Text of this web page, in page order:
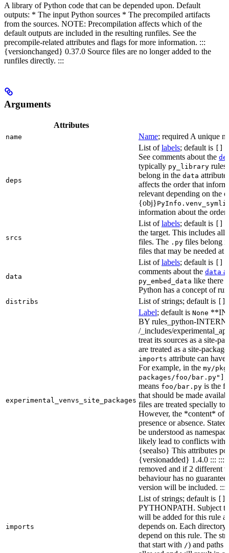
A library of Python code that can be depended upon. Default
outputs: * The input Python sources * The precompiled artifacts
from the sources. NOTE: Precompilation affects which of the
default outputs are included in the resulting runfiles. See the
precompile-related attributes and flags for more information. :::
{versionchanged} 0.37.0 Source files are no longer added to the
runfiles directly. :::
Arguments
Attributes
name Name; required A unique
deps
List oflabels; default is
See comments about the
typically py_library
belong in the data
affects the order that
relevant depending on the
{obj}
information about the
srcs
List oflabels; default is
the target. This includes all
files. The .py files belong
files that may be needed
data
List oflabels; default is
comments about the data
py_embed_data like there
Python has a concept of
distribs List of strings; default is
experimental_venvs_site_packages
Label; default is None
BY rules_python-
/_includes/
treat its sources as a site-
are treated as a site-
imports attribute can
For example, in the my/
packages/foo/bar.py"]
means foo/bar.py is the
that should be made
files are treated specially
However, the *content* of
presence or absence.
be understood as
likely lead to conflicts with
{seealso} This attributes
{versionadded} 1.4.0 :::
removed and if 2 different
behaviour has no
version will be included. :::
imports
List of strings; default is
PYTHONPATH. Subject
will be added for this rule
depends on. Each
depend on this rule. The
that start with /) and paths